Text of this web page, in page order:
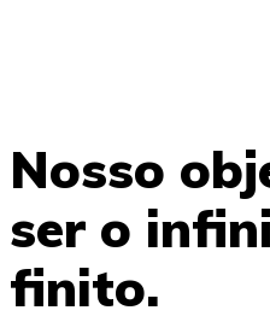
Nosso
ser o
finito.